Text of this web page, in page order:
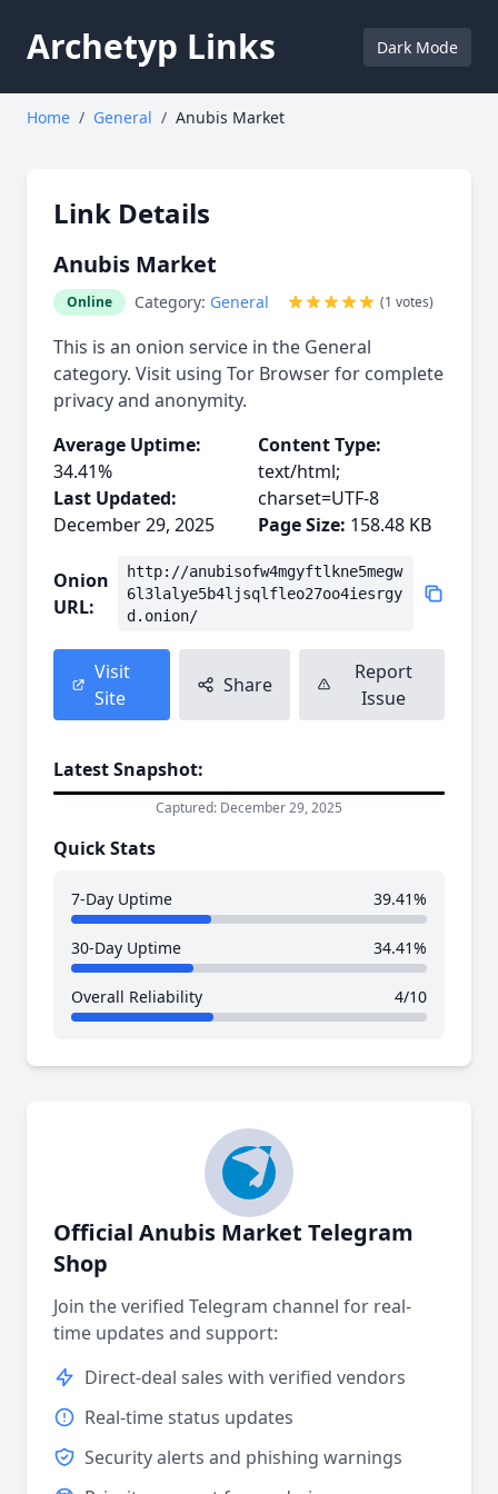
Archetyp Links Dark Mode
Home / General / Anubis Market
Link Details
Anubis Market
Online Category: General (1 votes)
This is an onion service in the General
category. Visit using Tor Browser for complete
privacy and anonymity.
Average Uptime:
34.41%
Last Updated:
December 29, 2025
Content Type:
text/html;
charset=UTF-8
Page Size: 158.48 KB
Onion
URL:
http://anubisofw4mgyftlkne5megw
6l3lalye5b4ljsqlfleo27oo4iesrgy
d.onion/
Visit
Site
Share
Report
Issue
Latest Snapshot:
Captured: December 29, 2025
Quick Stats
7-Day Uptime 39.41%
30-Day Uptime 34.41%
Overall Reliability 4/10
Official Anubis Market Telegram
Shop
Join the verified Telegram channel for real-
time updates and support:
Direct-deal sales with verified vendors
Real-time status updates
Security alerts and phishing warnings